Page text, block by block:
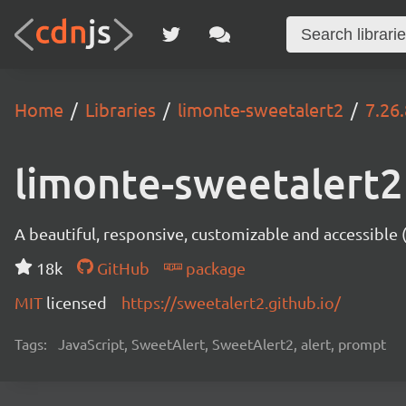
Home Libraries limonte-sweetalert2
limonte-sweetalert2
A beautiful, responsive, customizable and
18k
GitHub
package
MIT licensed https://sweetalert2.github.io/
Tags: JavaScript, SweetAlert, SweetAlert2, alert, prompt